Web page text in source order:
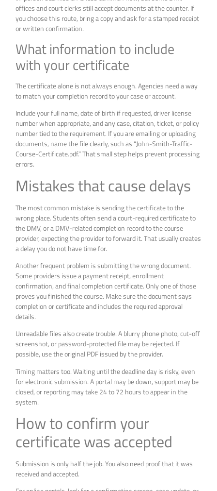
offices and court clerks still accept documents at the counter. If
you choose this route, bring a copy and ask for a stamped receipt
or written confirmation.
What information to include
with your certificate
The certificate alone is not always enough. Agencies need a way
to match your completion record to your case or account.
Include your full name, date of birth if requested, driver license
number when appropriate, and any case, citation, ticket, or policy
number tied to the requirement. If you are emailing or uploading
documents, name the file clearly, such as “John-Smith-Traffic-
Course-Certificate.pdf.” That small step helps prevent processing
errors.
Mistakes that cause delays
The most common mistake is sending the certificate to the
wrong place. Students often send a court-required certificate to
the DMV, or a DMV-related completion record to the course
provider, expecting the provider to forward it. That usually creates
a delay you do not have time for.
Another frequent problem is submitting the wrong document.
Some providers issue a payment receipt, enrollment
confirmation, and final completion certificate. Only one of those
proves you finished the course. Make sure the document says
completion or certificate and includes the required approval
details.
Unreadable files also create trouble. A blurry phone photo, cut-off
screenshot, or password-protected file may be rejected. If
possible, use the original PDF issued by the provider.
Timing matters too. Waiting until the deadline day is risky, even
for electronic submission. A portal may be down, support may be
closed, or reporting may take 24 to 72 hours to appear in the
system.
How to confirm your
certificate was accepted
Submission is only half the job. You also need proof that it was
received and accepted.